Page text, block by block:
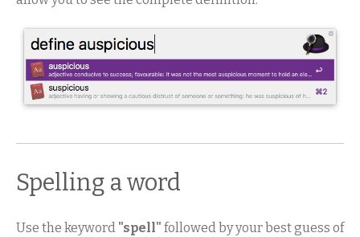
Spelling a word
Use the keyword "spell" followed by your best guess of